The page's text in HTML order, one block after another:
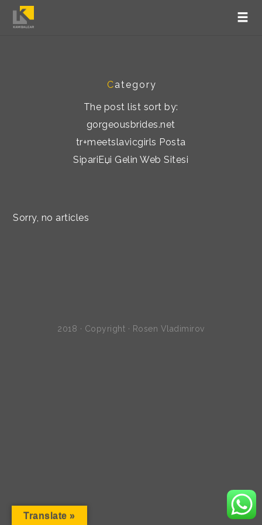
Category
The post list sort by:
gorgeousbrides.net
tr+meetslavicgirls Posta
SipariЕџi Gelin Web Sitesi
Sorry, no articles
2018 · Copyright · Rosen Vladimirov
Translate »